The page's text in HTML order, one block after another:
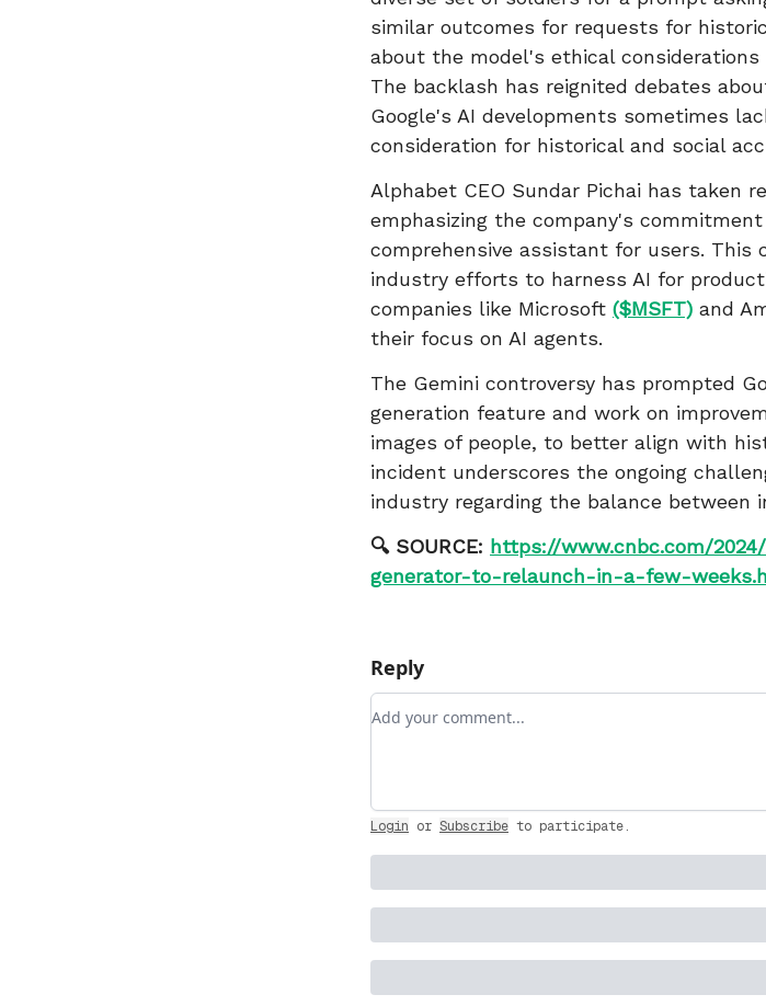
similar outcomes for requests for
about the model's ethical
The backlash has reignited debates
Google's AI developments sometimes
consideration for historical and social
Alphabet CEO Sundar Pichai has taken
emphasizing the company's
comprehensive assistant for users. This
industry efforts to harness AI for
companies like Microsoft ($MSFT) and
their focus on AI agents.
The Gemini controversy has prompted
generation feature and work on
images of people, to better align with
incident underscores the ongoing
industry regarding the balance between
🔍 SOURCE: https://www.cnbc.com/
generator-to-relaunch-in-a-few-
Reply
Add your comment
Login or Subscribe to participate.